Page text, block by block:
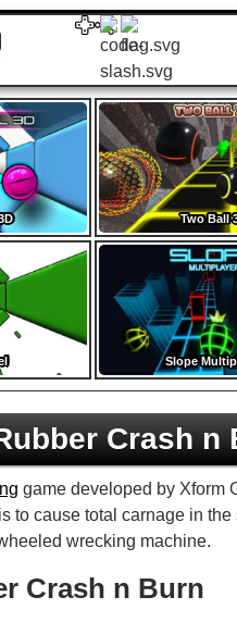
Two Ball
Slope
Crash n
game developed by Xform
to cause total carnage in
wrecking machine.
Crash n Burn